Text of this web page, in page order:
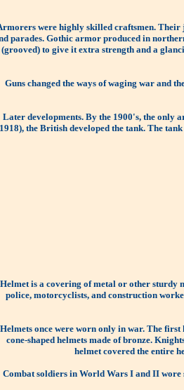
were highly skilled craftsmen. Their
parades. Gothic armor produced in
(grooved) to give it extra strength and a
Guns changed the ways of waging war and
Later developments. By the 1900's, the only
1918), the British developed the tank. The
Helmet is a covering of metal or other sturdy
police, motorcyclists, and construction
Helmets once were worn only in war. The first
cone-shaped helmets made of bronze.
helmet covered the entire
Combat soldiers in World Wars I and II wore